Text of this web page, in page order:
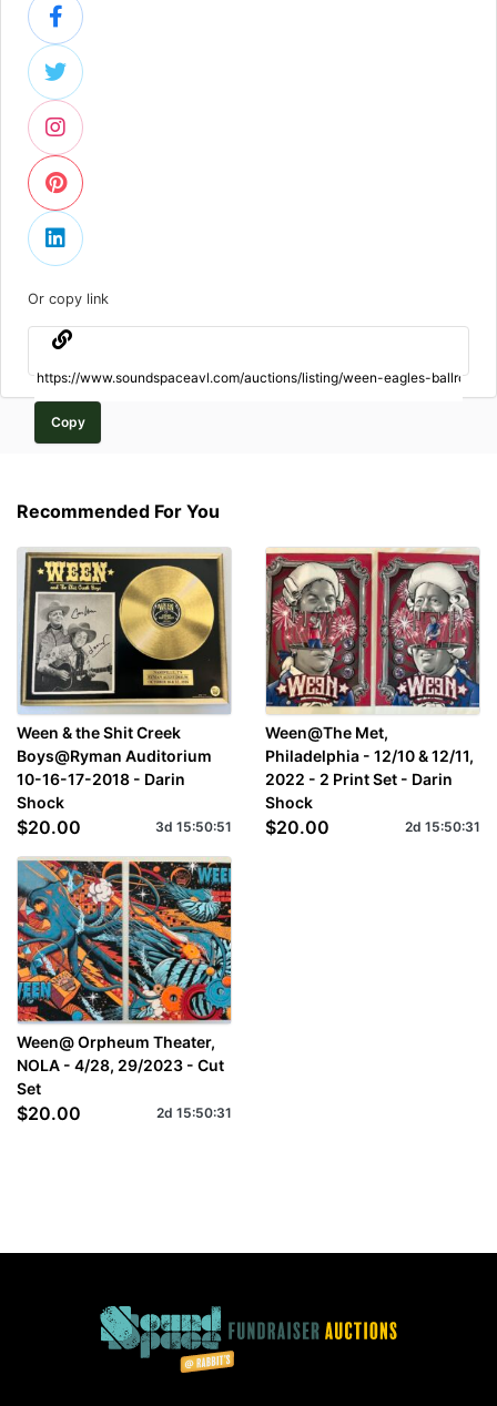
Or copy link
Copy
Recommended For You
Ween & the Shit Creek
Boys@Ryman Auditorium
10-16-17-2018 - Darin
Shock
$20.00 3d 15:50:51
Ween@The Met,
Philadelphia - 12/10 & 12/11,
2022 - 2 Print Set - Darin
Shock
$20.00 2d 15:50:31
Ween@ Orpheum Theater,
NOLA - 4/28, 29/2023 - Cut
Set
$20.00 2d 15:50:31